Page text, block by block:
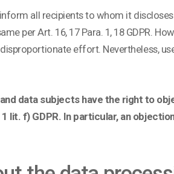
all recipients to whom it
per Art. 16, 17 Para. 1, 18 GDPR.
effort. Nevertheless,
and data subjects have the right to
lit. f) GDPR. In particular, an